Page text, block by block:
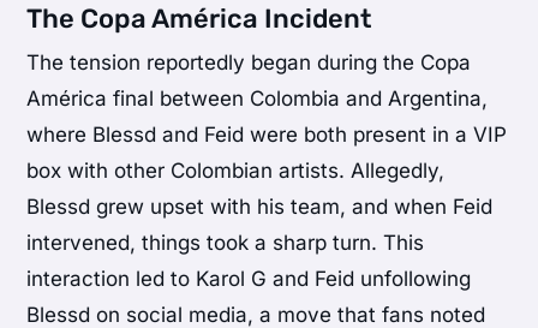
The Copa América Incident
The tension reportedly began during the Copa
América final between Colombia and Argentina,
where Blessd and Feid were both present in a VIP
box with other Colombian artists. Allegedly,
Blessd grew upset with his team, and when Feid
intervened, things took a sharp turn. This
interaction led to Karol G and Feid unfollowing
Blessd on social media, a move that fans noted